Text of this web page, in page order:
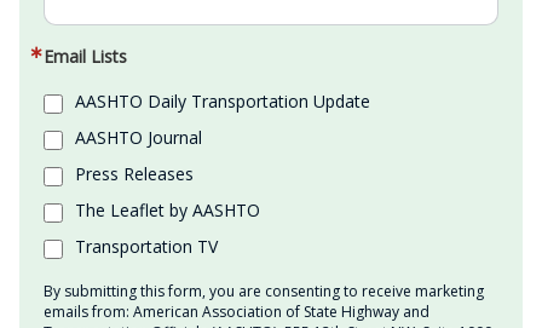
Email Lists
AASHTO Daily Transportation Update
AASHTO Journal
Press Releases
The Leaflet by AASHTO
Transportation TV
By submitting this form, you are consenting to receive marketing
emails from: American Association of State Highway and